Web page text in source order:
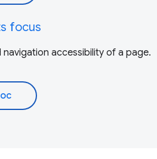
focus
accessibility of a page.